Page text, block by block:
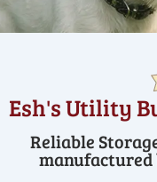
Esh's Utility
Reliable